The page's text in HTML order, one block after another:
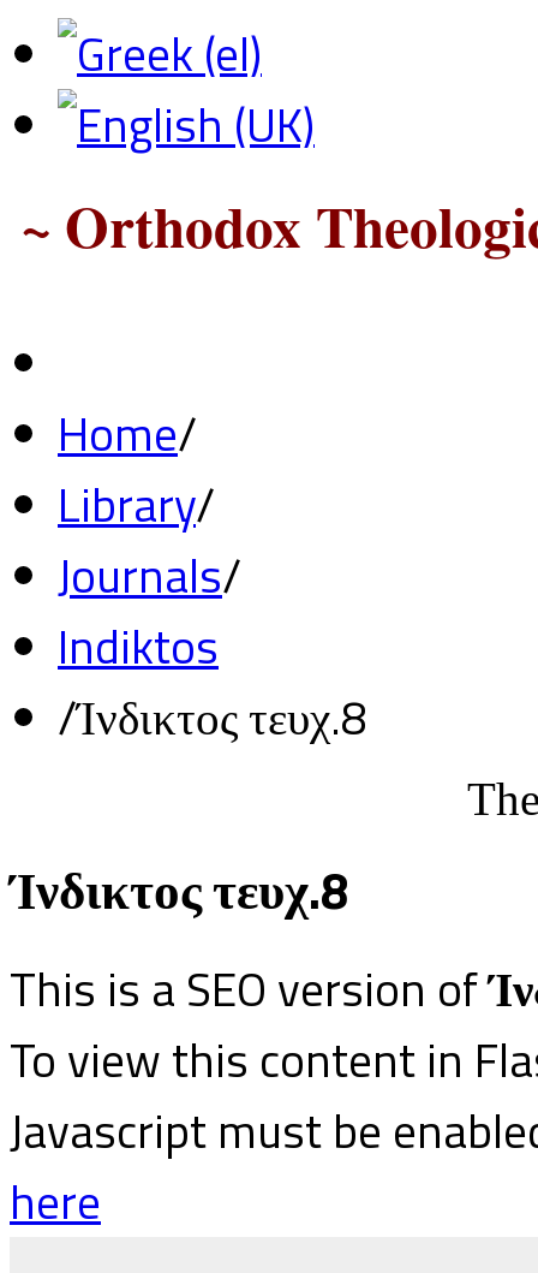
~ Orthodox
Home/
Library/
Journals/
Indiktos
/Ίνδικτος τευχ.8
Ίνδικτος τευχ.8
This is a SEO version of
To view this content in
Javascript must be
here